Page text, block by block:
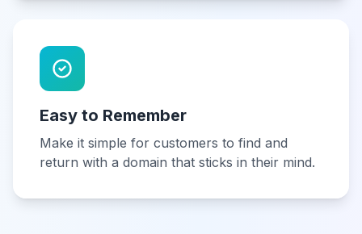
Easy to Remember
Make it simple for customers to find and
return with a domain that sticks in their mind.